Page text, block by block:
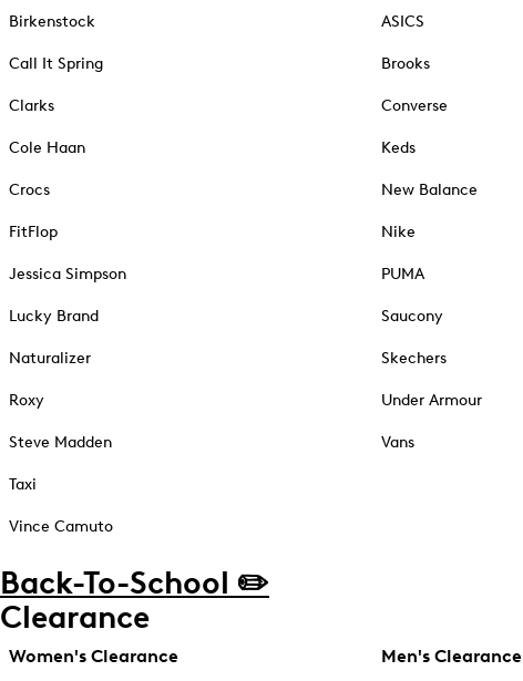
Birkenstock
Call It Spring
Clarks
Cole Haan
Crocs
FitFlop
Jessica Simpson
Lucky Brand
Naturalizer
Roxy
Steve Madden
Taxi
Vince Camuto
ASICS
Brooks
Converse
Keds
New Balance
Nike
PUMA
Saucony
Skechers
Under Armour
Vans
Back-To-School ✏️
Clearance
Women's Clearance Men's Clearance